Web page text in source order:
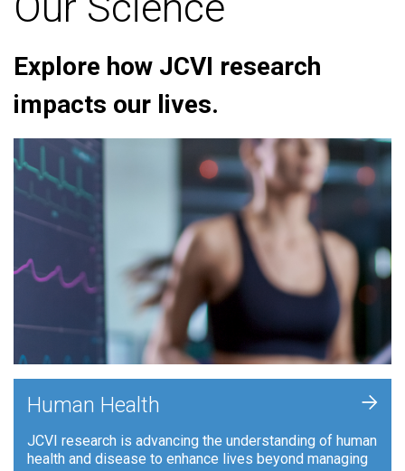
Explore how JCVI research
impacts our lives.
Human Health
JCVI research is advancing the understanding of human
health and disease to enhance lives beyond managing
+